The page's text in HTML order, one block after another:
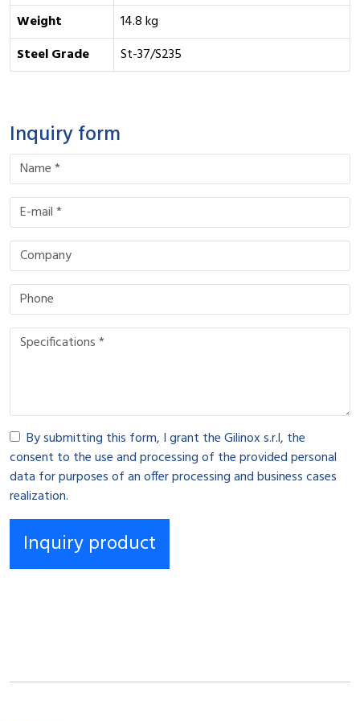
Weight
14.8 kg
Steel Grade
St-37/S235
Inquiry form
By submitting this form, I grant the Gilinox s.r.l, the
consent to the use and processing of the provided personal
data for purposes of an offer processing and business cases
realization.